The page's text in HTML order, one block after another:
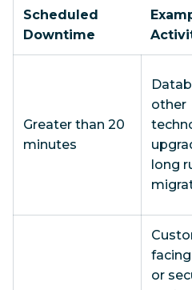
Scheduled
Downtime
Greater than 20
minutes
other
long
or